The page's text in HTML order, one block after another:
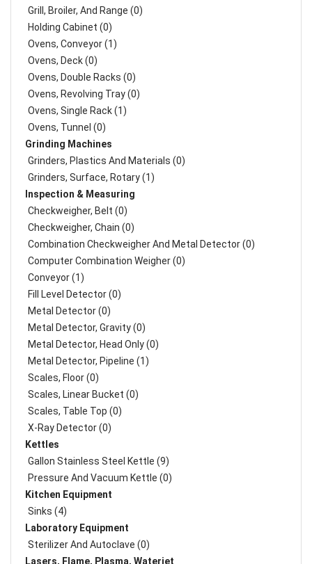
Grill, Broiler, And Range (0)
Holding Cabinet (0)
Ovens, Conveyor (1)
Ovens, Deck (0)
Ovens, Double Racks (0)
Ovens, Revolving Tray (0)
Ovens, Single Rack (1)
Ovens, Tunnel (0)
Grinding Machines
Grinders, Plastics And Materials (0)
Grinders, Surface, Rotary (1)
Inspection & Measuring
Checkweigher, Belt (0)
Checkweigher, Chain (0)
Combination Checkweigher And Metal Detector (0)
Computer Combination Weigher (0)
Conveyor (1)
Fill Level Detector (0)
Metal Detector (0)
Metal Detector, Gravity (0)
Metal Detector, Head Only (0)
Metal Detector, Pipeline (1)
Scales, Floor (0)
Scales, Linear Bucket (0)
Scales, Table Top (0)
X-Ray Detector (0)
Kettles
Gallon Stainless Steel Kettle (9)
Pressure And Vacuum Kettle (0)
Kitchen Equipment
Sinks (4)
Laboratory Equipment
Sterilizer And Autoclave (0)
Lasers, Flame, Plasma, Waterjet